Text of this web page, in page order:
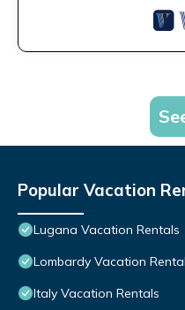
Popular Vacation
Lugana Vacation Rentals
Lombardy Vacation
Italy Vacation Rentals